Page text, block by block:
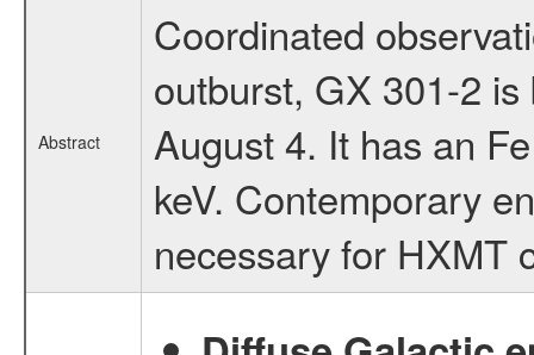
Abstract
Coordinated
outburst, GX 301-2
August 4. It has an
keV. Contemporary
necessary for HXMT